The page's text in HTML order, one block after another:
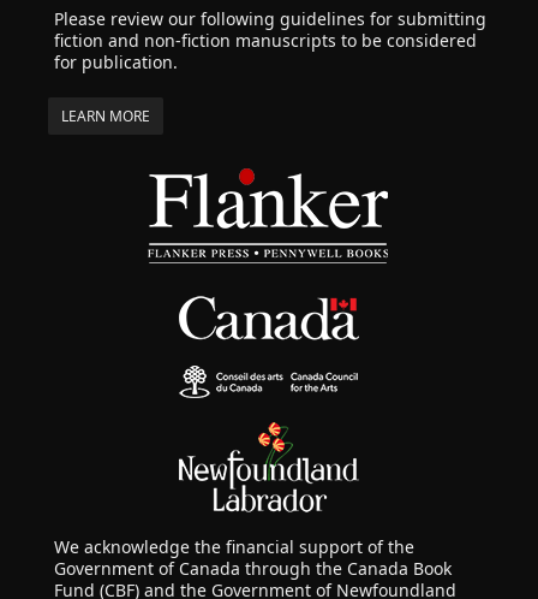
Please review our following guidelines for submitting
fiction and non-fiction manuscripts to be considered
for publication.
LEARN MORE
We acknowledge the financial support of the
Government of Canada through the Canada Book
Fund (CBF) and the Government of Newfoundland